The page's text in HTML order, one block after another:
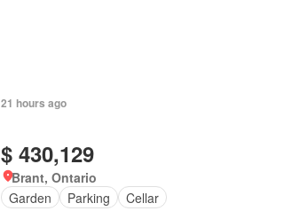
21 hours ago
$ 430,129
Brant, Ontario
Garden
Parking Cellar